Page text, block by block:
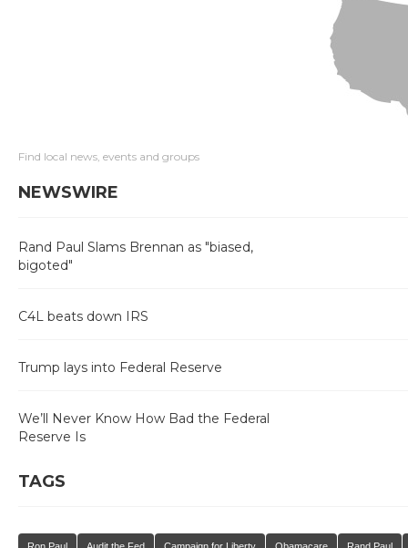
Find local news, events and groups
NEWSWIRE
Rand Paul Slams Brennan as "biased,
bigoted"
C4L beats down IRS
Trump lays into Federal Reserve
We’ll Never Know How Bad the Federal
Reserve Is
TAGS